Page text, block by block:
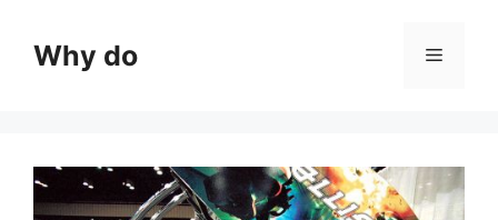
contentWhy do Menu